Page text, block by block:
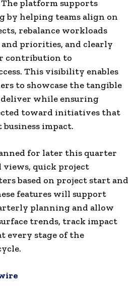
platform supports
by helping teams align on
rebalance workloads
and priorities, and clearly
contribution to
This visibility enables
to showcase the tangible
while ensuring
toward initiatives that
impact.
for later this quarter
views, quick project
based on project start and
features will support
planning and allow
trends, track impact
every stage of the